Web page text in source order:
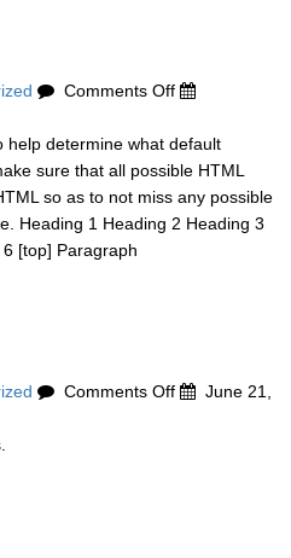
Comments Offon
help determine what default
sure that all possible HTML
so as to not miss any possible
Heading 1 Heading 2 Heading 3
[top] Paragraph
Comments Offon
June 21,